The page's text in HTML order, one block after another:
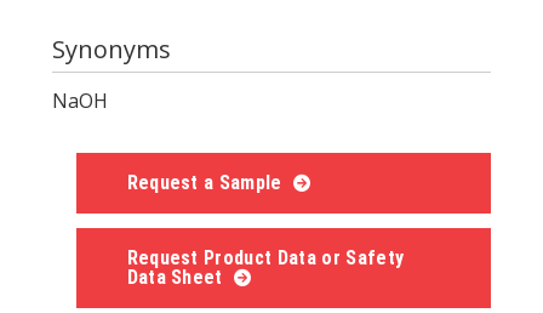
Synonyms
NaOH
Request a Sample
Request Product Data or Safety
Data Sheet